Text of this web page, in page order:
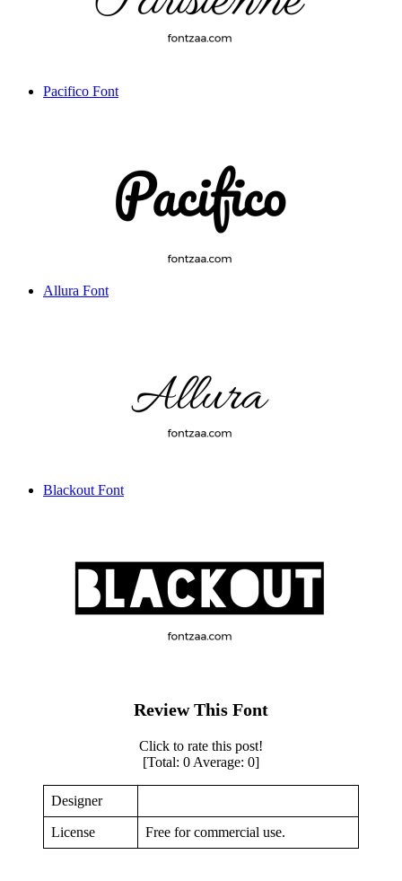
Pacifico Font
Allura Font
Blackout Font
Review This Font
Click to rate this post!
[Total: 0 Average: 0]
Designer
License Free for commercial use.